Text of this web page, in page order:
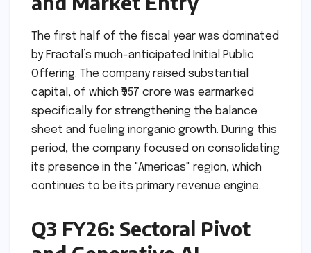
The first half of the fiscal year was dominated
by Fractal’s much-anticipated Initial Public
Offering. The company raised substantial
capital, of which ₹957 crore was earmarked
specifically for strengthening the balance
sheet and fueling inorganic growth. During this
period, the company focused on consolidating
its presence in the "Americas" region, which
continues to be its primary revenue engine.
Q3 FY26: Sectoral Pivot